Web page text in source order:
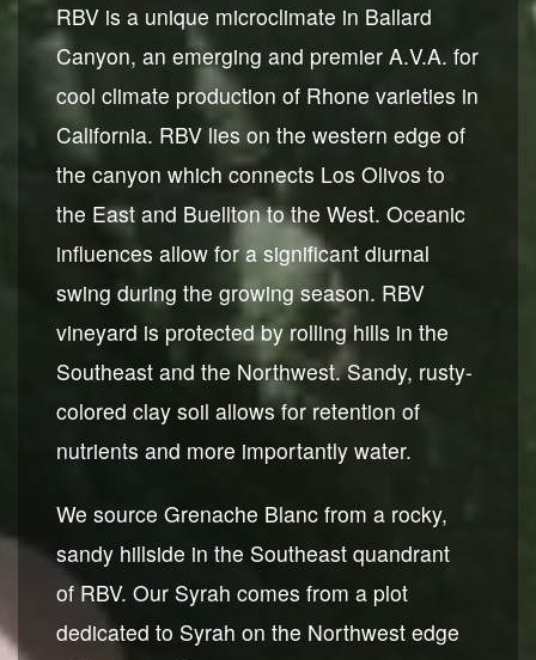
RBV is a unique microclimate in Ballard
Canyon, an emerging and premier A.V.A. for
cool climate production of Rhone varieties in
California. RBV lies on the western edge of
the canyon which connects Los Olivos to
the East and Buellton to the West. Oceanic
influences allow for a significant diurnal
swing during the growing season. RBV
vineyard is protected by rolling hills in the
Southeast and the Northwest. Sandy, rusty-
colored clay soil allows for retention of
nutrients and more importantly water.
We source Grenache Blanc from a rocky,
sandy hillside in the Southeast quandrant
of RBV. Our Syrah comes from a plot
dedicated to Syrah on the Northwest edge